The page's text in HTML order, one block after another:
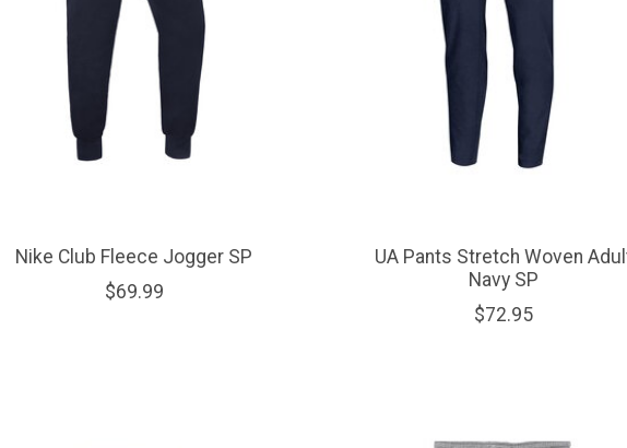
Nike Club Fleece Jogger SP
$69.99
UA Pants Stretch Woven
Navy SP
$72.95